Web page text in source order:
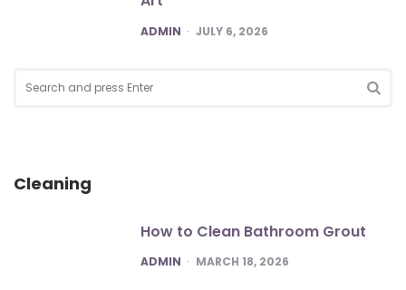
POSTED
ADMIN JULY 6, 2026
for:
Cleaning
How to Clean Bathroom Grout
POSTED
ADMIN MARCH 18, 2026